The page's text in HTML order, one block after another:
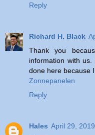
Reply
Richard H. Black
Thank you
information with
done here because
Zonnepanelen
Reply
Hales April 29,